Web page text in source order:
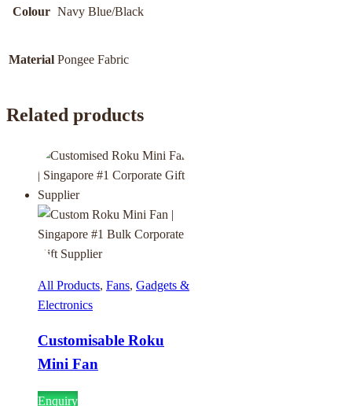
Colour Navy Blue/Black
Material Pongee Fabric
Related products
All Products, Fans, Gadgets &
Electronics
Customisable Roku
Mini Fan
Enquiry